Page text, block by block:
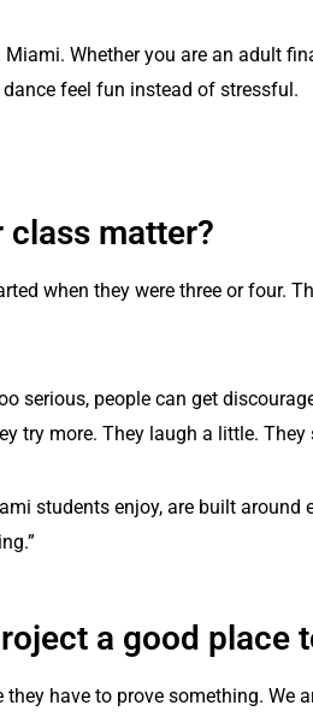
Whether you are an adult
feel fun instead of stressful.
matter?
when they were three or four.
serious, people can get
try more. They laugh a little.
students enjoy, are built
a good place
have to prove something. We